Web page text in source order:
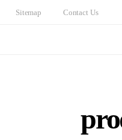
Sitemap Contact Us